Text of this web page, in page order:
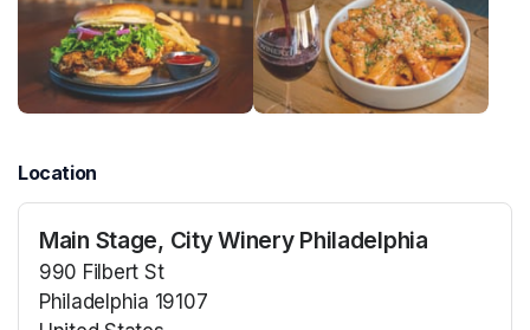
Location
Main Stage, City Winery Philadelphia
990 Filbert St
Philadelphia 19107